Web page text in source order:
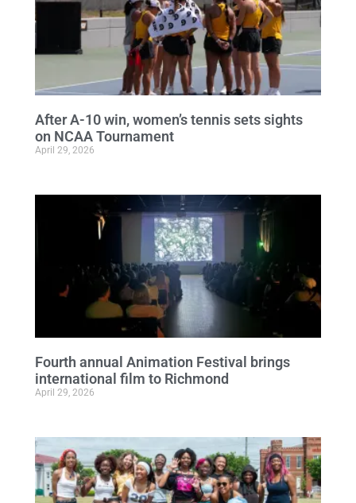
After A-10 win, women’s tennis sets sights
on NCAA Tournament
April 29, 2026
Fourth annual Animation Festival brings
international film to Richmond
April 29, 2026